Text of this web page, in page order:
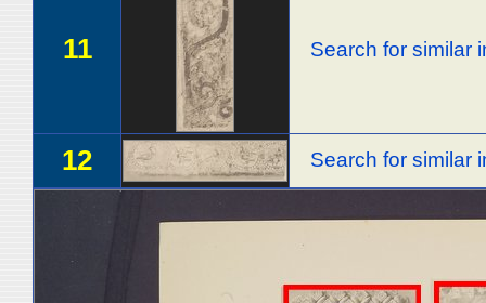
11 Search for similar
12 Search for similar